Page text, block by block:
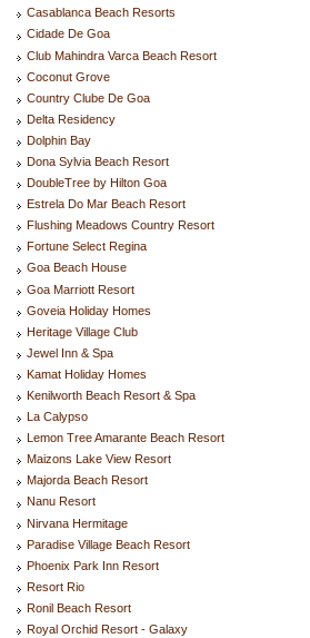
Casablanca Beach Resorts
Cidade De Goa
Club Mahindra Varca Beach Resort
Coconut Grove
Country Clube De Goa
Delta Residency
Dolphin Bay
Dona Sylvia Beach Resort
DoubleTree by Hilton Goa
Estrela Do Mar Beach Resort
Flushing Meadows Country Resort
Fortune Select Regina
Goa Beach House
Goa Marriott Resort
Goveia Holiday Homes
Heritage Village Club
Jewel Inn & Spa
Kamat Holiday Homes
Kenilworth Beach Resort & Spa
La Calypso
Lemon Tree Amarante Beach Resort
Maizons Lake View Resort
Majorda Beach Resort
Nanu Resort
Nirvana Hermitage
Paradise Village Beach Resort
Phoenix Park Inn Resort
Resort Rio
Ronil Beach Resort
Royal Orchid Resort - Galaxy